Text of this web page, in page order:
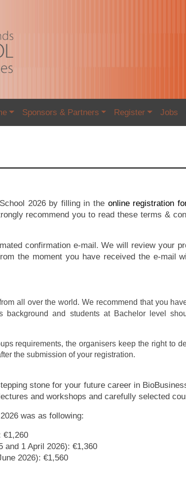
Sponsors & Partners Register Jobs
2026 by filling in the online registration
recommend you to read these terms &
confirmation e-mail. We will review your
the moment you have received the e-mail
all over the world. We recommend that you
background and students at Bachelor level
requirements, the organisers keep the right to
the submission of your registration.
stone for your future career in
and workshops and carefully selected
was as following:
€1,260
and 1 April 2026): €1,360
2026): €1,560